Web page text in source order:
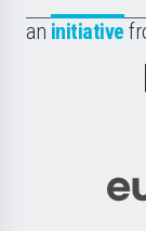
an initiative